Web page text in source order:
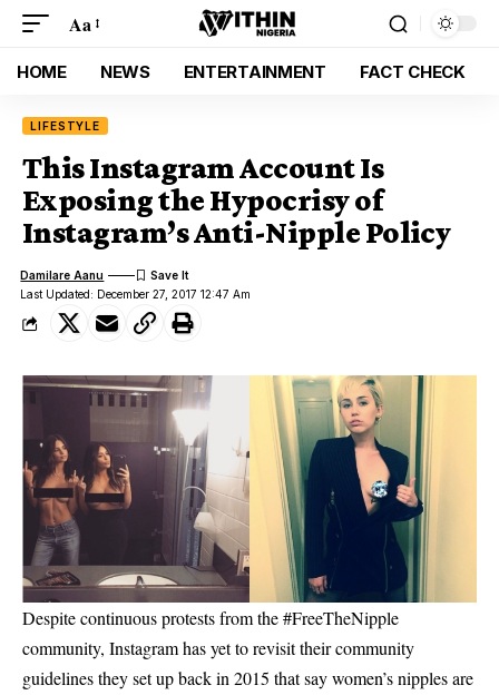
Aa
HOME NEWS ENTERTAINMENT FACT CHECK
LIFESTYLE
This Instagram Account Is
Exposing the Hypocrisy of
Instagram’s Anti-Nipple Policy
Last Updated: December 27, 2017 12:47 Am
Damilare Aanu
Despite continuous protests from the #FreeTheNipple
community, Instagram has yet to revisit their community
guidelines they set up back in 2015 that say women’s nipples are